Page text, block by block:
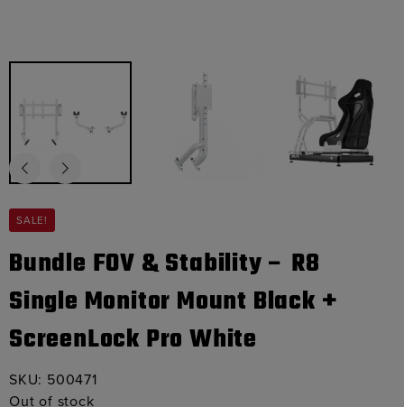
SALE!
Bundle FOV & Stability – R8
Single Monitor Mount Black +
ScreenLock Pro White
SKU: 500471
Out of stock